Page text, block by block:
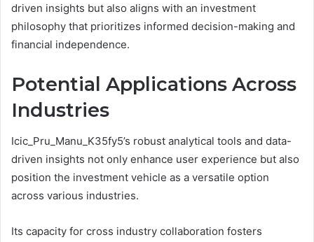
driven insights but also aligns with an investment
philosophy that prioritizes informed decision-making and
financial independence.
Potential Applications Across
Industries
Icic_Pru_Manu_K35fy5’s robust analytical tools and data-
driven insights not only enhance user experience but also
position the investment vehicle as a versatile option
across various industries.
Its capacity for cross industry collaboration fosters